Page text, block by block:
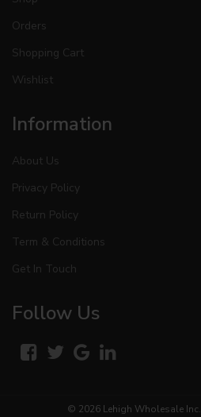
Orders
Shopping Cart
Wishlist
Information
About Us
Privacy Policy
Return Policy
Term & Conditions
Get In Touch
Follow Us
© 2026 Lehigh Wholesale Inc.